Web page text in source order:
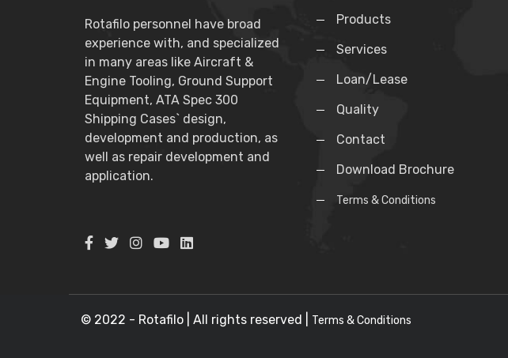
Rotafilo personnel have broad
experience with, and specialized
in many areas like Aircraft &
Engine Tooling, Ground Support
Equipment, ATA Spec 300
Shipping Cases` design,
development and production, as
well as repair development and
application.
Products
Services
Loan/Lease
Quality
Contact
Download Brochure
Terms & Conditions
© 2022 - Rotafilo | All rights reserved | Terms & Conditions